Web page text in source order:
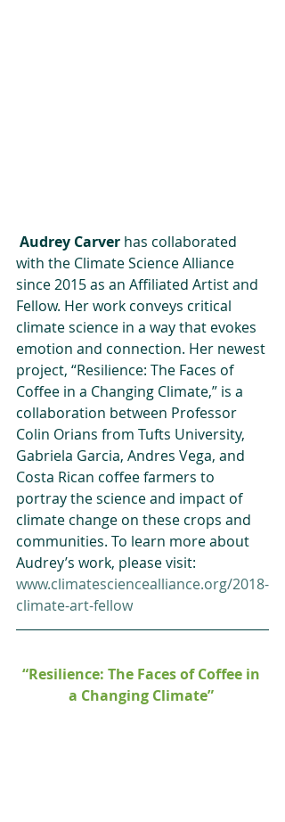
Audrey Carver has collaborated
with the Climate Science Alliance
since 2015 as an Affiliated Artist and
Fellow. Her work conveys critical
climate science in a way that evokes
emotion and connection. Her newest
project, “Resilience: The Faces of
Coffee in a Changing Climate,” is a
collaboration between Professor
Colin Orians from Tufts University,
Gabriela Garcia, Andres Vega, and
Costa Rican coffee farmers to
portray the science and impact of
climate change on these crops and
communities. To learn more about
Audrey’s work, please visit:
www.climatesciencealliance.org/2018-
climate-art-fellow
“Resilience: The Faces of Coffee in
a Changing Climate”